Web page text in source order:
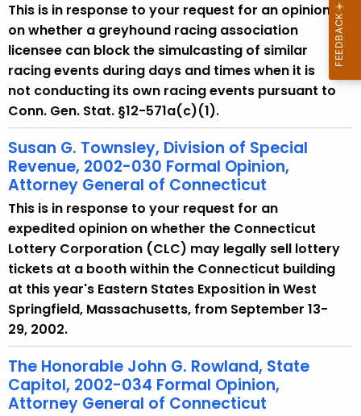
This is in response to your request for an opinion
on whether a greyhound racing association
licensee can block the simulcasting of similar
racing events during days and times when it is
not conducting its own racing events pursuant to
Conn. Gen. Stat. §12-571a(c)(1).
Susan G. Townsley, Division of Special
Revenue, 2002-030 Formal Opinion,
Attorney General of Connecticut
This is in response to your request for an
expedited opinion on whether the Connecticut
Lottery Corporation (CLC) may legally sell lottery
tickets at a booth within the Connecticut building
at this year's Eastern States Exposition in West
Springfield, Massachusetts, from September 13-
29, 2002.
The Honorable John G. Rowland, State
Capitol, 2002-034 Formal Opinion,
Attorney General of Connecticut